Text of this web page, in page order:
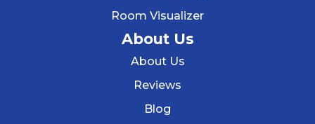
Room Visualizer
About Us
About Us
Reviews
Blog